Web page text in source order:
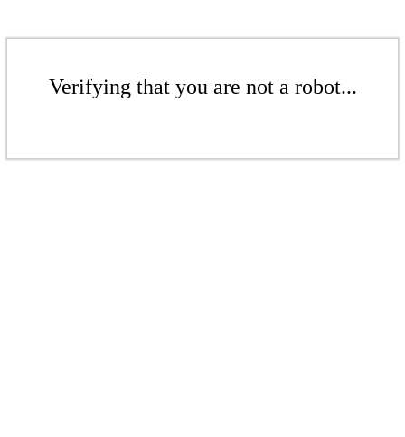
Verifying that you are not a robot...